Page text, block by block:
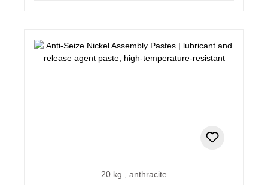
20 kg , anthracite